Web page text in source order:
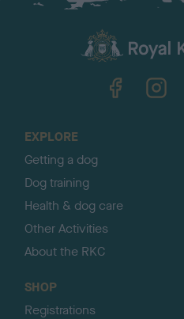
EXPLORE
Getting a dog
Dog training
Health & dog care
Other Activities
About the RKC
SHOP
Registrations